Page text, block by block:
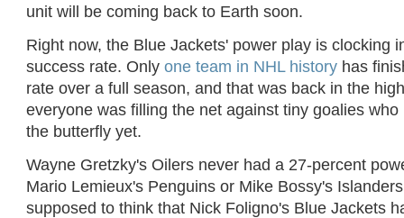
unit will be coming back to Earth soon.
Right now, the Blue Jackets' power play is clocking
success rate. Onlyone team in NHL history has
rate over a full season, and that was back in the
everyone was filling the net against tiny goalies
the butterfly yet.
Wayne Gretzky's Oilers never had a 27-percent
Mario Lemieux's Penguins or Mike Bossy's
supposed to think that Nick Foligno's Blue Jackets